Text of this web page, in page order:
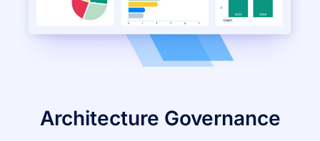
Architecture Governance